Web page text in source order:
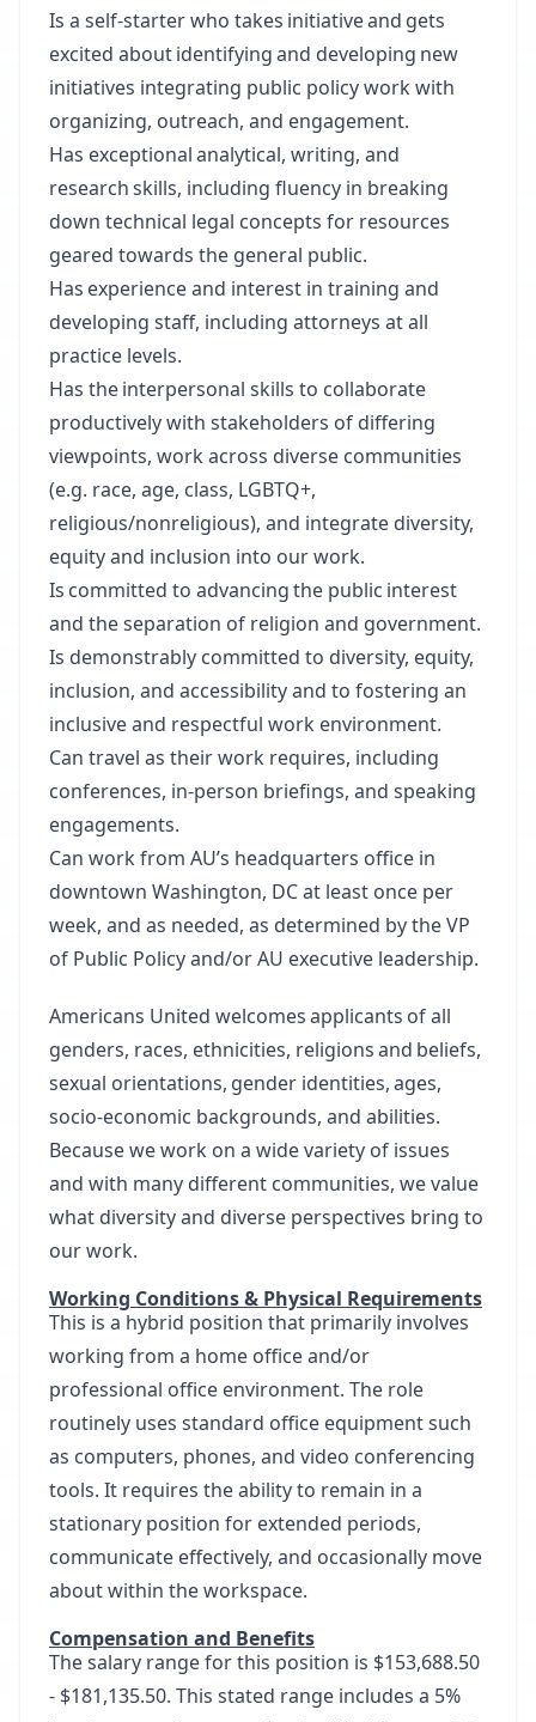
Is a self-starter who takes initiative and gets
excited about identifying and developing new
initiatives integrating public policy work with
organizing, outreach, and engagement.
Has exceptional analytical, writing, and
research skills, including fluency in breaking
down technical legal concepts for resources
geared towards the general public.
Has experience and interest in training and
developing staff, including attorneys at all
practice levels.
Has the interpersonal skills to collaborate
productively with stakeholders of differing
viewpoints, work across diverse communities
(e.g. race, age, class, LGBTQ+,
religious/nonreligious), and integrate diversity,
equity and inclusion into our work.
Is committed to advancing the public interest
and the separation of religion and government.
Is demonstrably committed to diversity, equity,
inclusion, and accessibility and to fostering an
inclusive and respectful work environment.
Can travel as their work requires, including
conferences, in-person briefings, and speaking
engagements.
Can work from AU’s headquarters office in
downtown Washington, DC at least once per
week, and as needed, as determined by the VP
of Public Policy and/or AU executive leadership.
Americans United welcomes applicants of all
genders, races, ethnicities, religions and beliefs,
sexual orientations, gender identities, ages,
socio-economic backgrounds, and abilities.
Because we work on a wide variety of issues
and with many different communities, we value
what diversity and diverse perspectives bring to
our work.
Working Conditions & Physical Requirements
This is a hybrid position that primarily involves
working from a home office and/or
professional office environment. The role
routinely uses standard office equipment such
as computers, phones, and video conferencing
tools. It requires the ability to remain in a
stationary position for extended periods,
communicate effectively, and occasionally move
about within the workspace.
Compensation and Benefits
The salary range for this position is $153,688.50
- $181,135.50. This stated range includes a 5%